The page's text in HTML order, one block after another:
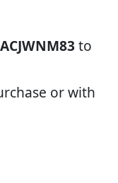
ACJWNM83to
or with